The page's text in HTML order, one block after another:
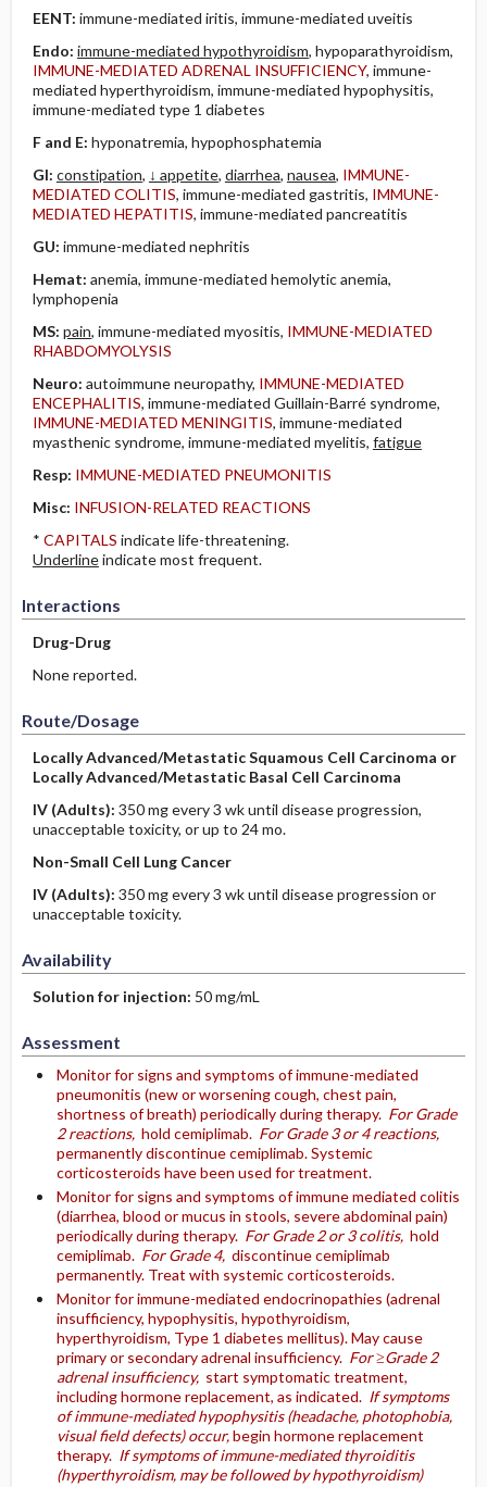
EENT: immune-mediated iritis, immune-mediated uveitis
Endo: immune-mediated hypothyroidism, hypoparathyroidism,
IMMUNE-MEDIATED ADRENAL INSUFFICIENCY, immune-
mediated hyperthyroidism, immune-mediated hypophysitis,
immune-mediated type 1 diabetes
F and E: hyponatremia, hypophosphatemia
GI: constipation, ↓ appetite, diarrhea, nausea, IMMUNE-
MEDIATED COLITIS, immune-mediated gastritis, IMMUNE-
MEDIATED HEPATITIS, immune-mediated pancreatitis
GU: immune-mediated nephritis
Hemat: anemia, immune-mediated hemolytic anemia,
lymphopenia
MS: pain, immune-mediated myositis, IMMUNE-MEDIATED
RHABDOMYOLYSIS
Neuro: autoimmune neuropathy, IMMUNE-MEDIATED
ENCEPHALITIS, immune-mediated Guillain-Barré syndrome,
IMMUNE-MEDIATED MENINGITIS, immune-mediated
myasthenic syndrome, immune-mediated myelitis, fatigue
Resp: IMMUNE-MEDIATED PNEUMONITIS
Misc: INFUSION-RELATED REACTIONS
* CAPITALS indicate life-threatening.
Underlineindicate most frequent.
Interactions
Drug-Drug
None reported.
Route/Dosage
Locally Advanced/Metastatic Squamous Cell Carcinoma or
Locally Advanced/Metastatic Basal Cell Carcinoma
IV (Adults): 350 mg every 3 wk until disease progression,
unacceptable toxicity, or up to 24 mo.
Non-Small Cell Lung Cancer
IV (Adults): 350 mg every 3 wk until disease progression or
unacceptable toxicity.
Availability
Solution for injection: 50 mg/mL
Assessment
Monitor for signs and symptoms of immune-mediated
pneumonitis (new or worsening cough, chest pain,
shortness of breath) periodically during therapy. For Grade
2 reactions,hold cemiplimab. For Grade 3 or 4 reactions,
permanently discontinue cemiplimab. Systemic
corticosteroids have been used for treatment.
Monitor for signs and symptoms of immune mediated colitis
(diarrhea, blood or mucus in stools, severe abdominal pain)
periodically during therapy. For Grade 2 or 3 colitis,hold
cemiplimab. For Grade 4,discontinue cemiplimab
permanently. Treat with systemic corticosteroids.
Monitor for immune-mediated endocrinopathies (adrenal
insufficiency, hypophysitis, hypothyroidism,
hyperthyroidism, Type 1 diabetes mellitus). May cause
primary or secondary adrenal insufficiency. For ≥Grade 2
adrenal insufficiency,start symptomatic treatment,
including hormone replacement, as indicated. If symptoms
of immune-mediated hypophysitis (headache, photophobia,
visual field defects) occur,begin hormone replacement
therapy. If symptoms of immune-mediated thyroiditis
(hyperthyroidism, may be followed by hypothyroidism)